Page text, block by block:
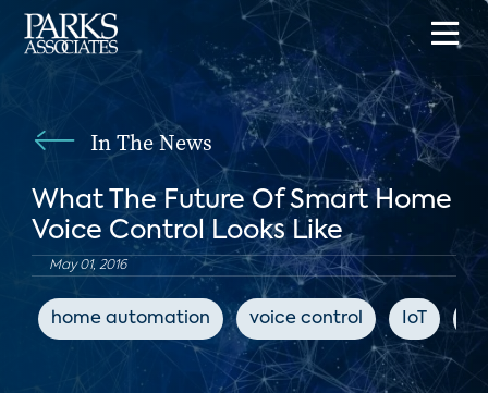
In The News
What The Future Of Smart Home
Voice Control Looks Like
May 01, 2016
home automation voice control IoT